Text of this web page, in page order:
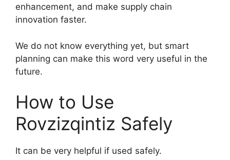
enhancement, and make supply chain
innovation faster.
We do not know everything yet, but smart
planning can make this word very useful in the
future.
How to Use
Rovzizqintiz Safely
It can be very helpful if used safely.